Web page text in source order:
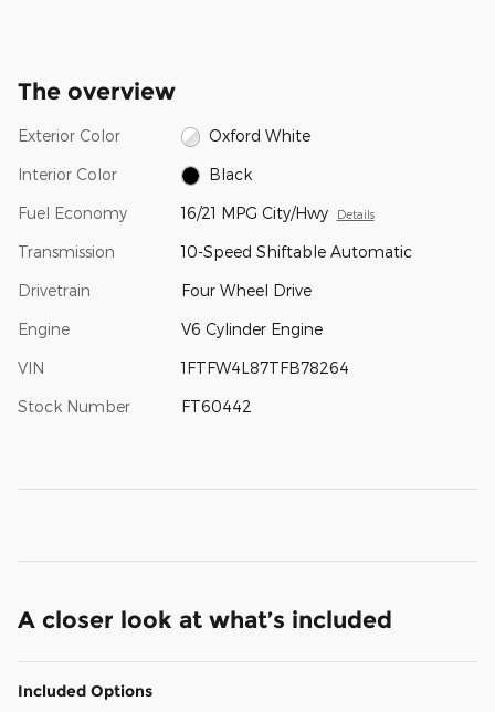
The overview
Exterior Color Oxford White
Interior Color Black
Fuel Economy 16/21 MPG City/Hwy Details
Transmission 10-Speed Shiftable Automatic
Drivetrain Four Wheel Drive
Engine V6 Cylinder Engine
VIN 1FTFW4L87TFB78264
Stock Number FT60442
A closer look at what’s included
Included Options